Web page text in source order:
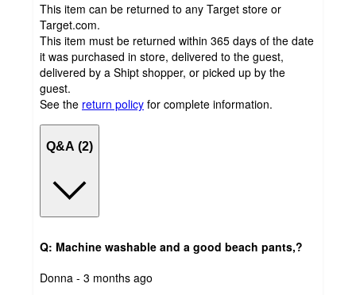
This item can be returned to any Target store or
Target.com.
This item must be returned within 365 days of the date
it was purchased in store, delivered to the guest,
delivered by a Shipt shopper, or picked up by the
guest.
See the return policy for complete information.
Q&A (2)
Q: Machine washable and a good beach pants,?
submitted
Donna - 3 months ago